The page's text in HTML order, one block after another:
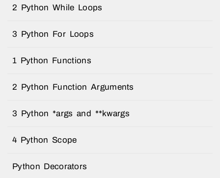
2 Python While Loops
3 Python For Loops
1 Python Functions
2 Python Function Arguments
3 Python *args and **kwargs
4 Python Scope
Python Decorators